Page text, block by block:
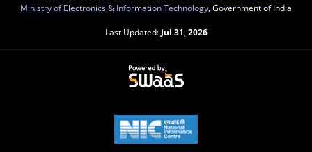
Ministry of Electronics & Information Technology , Government of India
Last Updated: Jul 31, 2026